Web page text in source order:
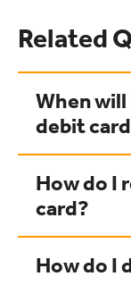
Related
When
debit
How do I
card?
How do I